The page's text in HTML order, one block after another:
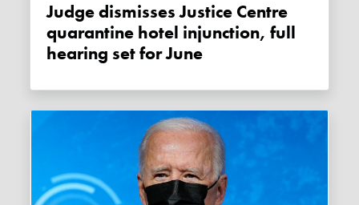
Judge dismisses Justice Centre
quarantine hotel injunction, full
hearing set for June